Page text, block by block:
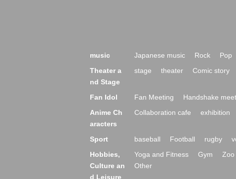
music Japanese music Rock Pop
Theater a
nd Stage
stage theater Comic story
Fan Idol Fan Meeting Handshake
Anime Ch
aracters
Collaboration cafe exhibition
Sport baseball Football rugby
Hobbies,
Culture an
d Leisure
Yoga and Fitness Gym Zoo
Other